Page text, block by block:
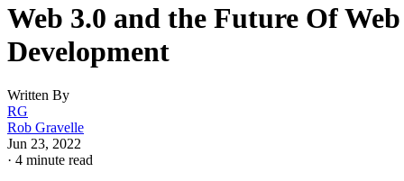
Web 3.0 and the Future Of Web
Development
Written By
RG
Rob Gravelle
Jun 23, 2022
· 4 minute read